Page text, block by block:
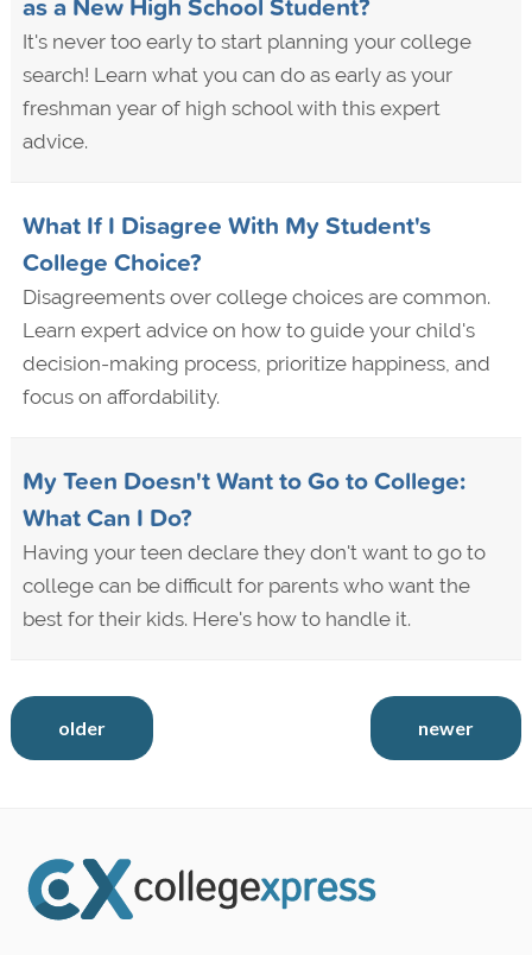
It's never too early to start planning your college
search! Learn what you can do as early as your
freshman year of high school with this expert
advice.
What If I Disagree With My Student's
College Choice?
Disagreements over college choices are common.
Learn expert advice on how to guide your child's
decision-making process, prioritize happiness, and
focus on affordability.
My Teen Doesn't Want to Go to College:
What Can I Do?
Having your teen declare they don't want to go to
college can be difficult for parents who want the
best for their kids. Here's how to handle it.
newer
older